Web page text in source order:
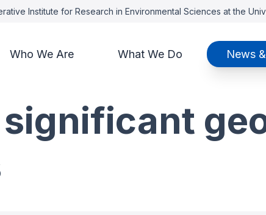
Institute for Research in Environmental Sciences at the
Who We Are What We Do News